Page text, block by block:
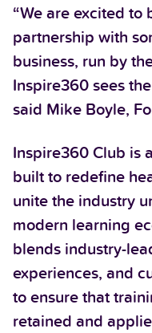
“We are excited
partnership with
business, run by
Inspire360 sees
said Mike Boyle,
Inspire360 Club is
built to redefine
unite the industry
modern learning
blends industry-
experiences, and
to ensure that
retained and